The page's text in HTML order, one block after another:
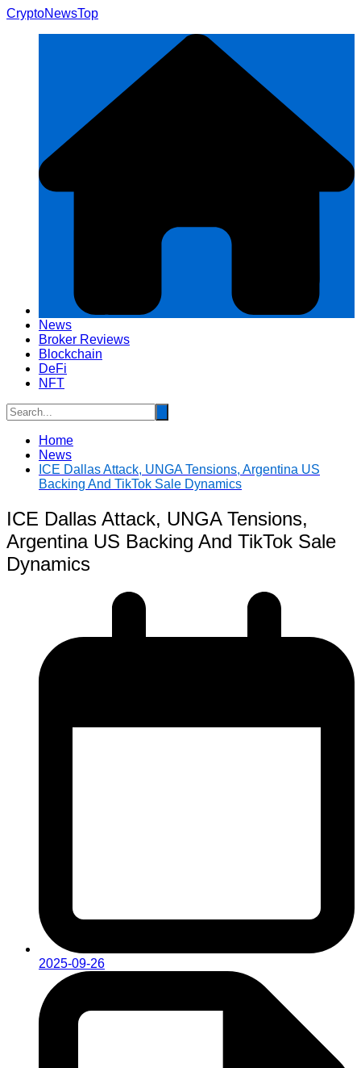
Skip
CryptoNewsTop
News
Broker Reviews
Blockchain
DeFi
NFT
Home
News
ICE Dallas Attack, UNGA Tensions, Argentina US
Backing And TikTok Sale Dynamics
ICE Dallas Attack, UNGA Tensions,
Argentina US Backing And TikTok Sale
Dynamics
2025-09-26